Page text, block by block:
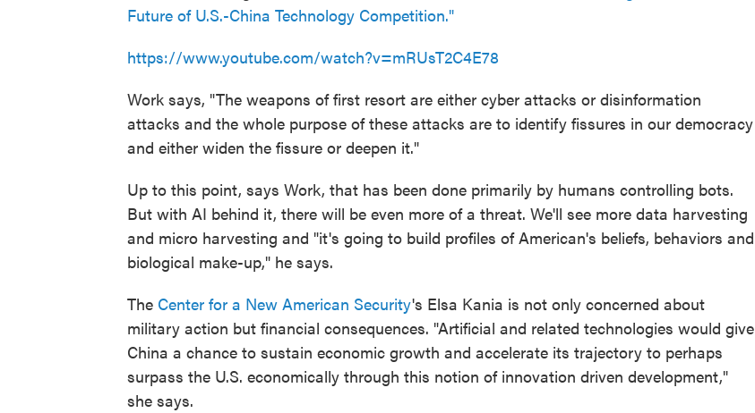
Future of U.S.-China Technology Competition."
https://www.youtube.com/watch?v=mRUsT2C4E78
Work says, "The weapons of first resort are either cyber attacks or disinformation
attacks and the whole purpose of these attacks are to identify fissures in our democracy
and either widen the fissure or deepen it."
Up to this point, says Work, that has been done primarily by humans controlling bots.
But with AI behind it, there will be even more of a threat. We'll see more data harvesting
and micro harvesting and "it's going to build profiles of American's beliefs, behaviors and
biological make-up," he says.
The Center for a New American Security's Elsa Kania is not only concerned about
military action but financial consequences. "Artificial and related technologies would give
China a chance to sustain economic growth and accelerate its trajectory to perhaps
surpass the U.S. economically through this notion of innovation driven development,"
she says.